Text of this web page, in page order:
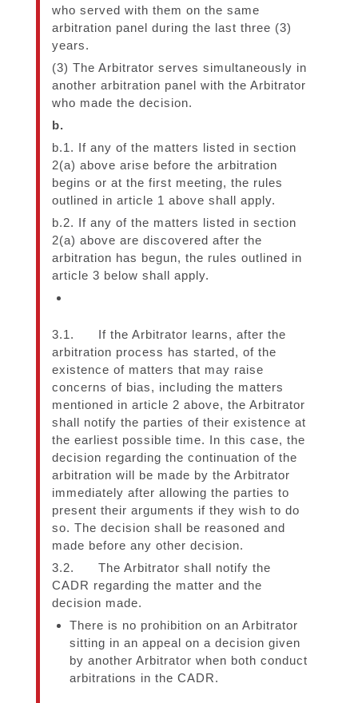
who served with them on the same
arbitration panel during the last three (3)
years.
(3) The Arbitrator serves simultaneously in
another arbitration panel with the Arbitrator
who made the decision.
b.
b.1. If any of the matters listed in section
2(a) above arise before the arbitration
begins or at the first meeting, the rules
outlined in article 1 above shall apply.
b.2. If any of the matters listed in section
2(a) above are discovered after the
arbitration has begun, the rules outlined in
article 3 below shall apply.
3.1. If the Arbitrator learns, after the
arbitration process has started, of the
existence of matters that may raise
concerns of bias, including the matters
mentioned in article 2 above, the Arbitrator
shall notify the parties of their existence at
the earliest possible time. In this case, the
decision regarding the continuation of the
arbitration will be made by the Arbitrator
immediately after allowing the parties to
present their arguments if they wish to do
so. The decision shall be reasoned and
made before any other decision.
3.2. The Arbitrator shall notify the
CADR regarding the matter and the
decision made.
There is no prohibition on an Arbitrator
sitting in an appeal on a decision given
by another Arbitrator when both conduct
arbitrations in the CADR.